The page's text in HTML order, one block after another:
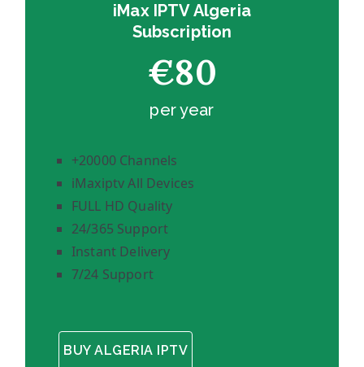
iMax IPTV Algeria
Subscription
€80
per year
+20000 Channels
iMaxiptv All Devices
FULL HD Quality
24/365 Support
Instant Delivery
7/24 Support
BUY ALGERIA IPTV